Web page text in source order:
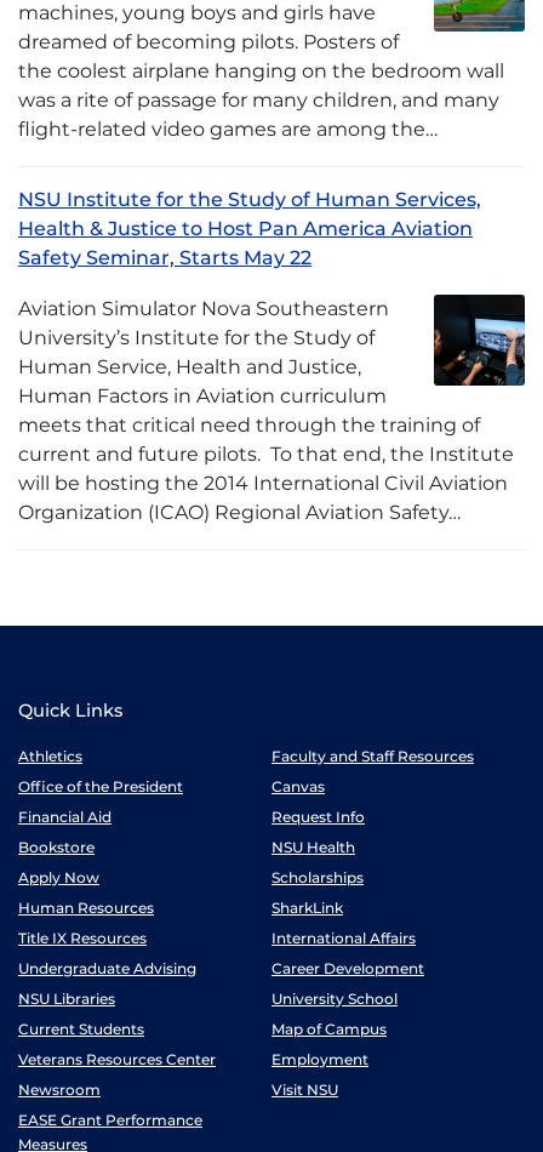
machines, young boys and girls have
dreamed of becoming pilots. Posters of
the coolest airplane hanging on the bedroom wall
was a rite of passage for many children, and many
flight-related video games are among the…
NSU Institute for the Study of Human Services,
Health & Justice to Host Pan America Aviation
Safety Seminar, Starts May 22
Aviation Simulator Nova Southeastern
University’s Institute for the Study of
Human Service, Health and Justice,
Human Factors in Aviation curriculum
meets that critical need through the training of
current and future pilots. To that end, the Institute
will be hosting the 2014 International Civil Aviation
Organization (ICAO) Regional Aviation Safety…
Quick Links
Athletics
Faculty and Staff Resources
Office of the President
Canvas
Financial Aid
Request Info
Bookstore
NSU Health
Apply Now
Scholarships
Human Resources
SharkLink
Title IX Resources
International Affairs
Undergraduate Advising
Career Development
NSU Libraries
University School
Current Students
Map of Campus
Veterans Resources Center
Employment
Newsroom
Visit NSU
EASE Grant Performance
Measures